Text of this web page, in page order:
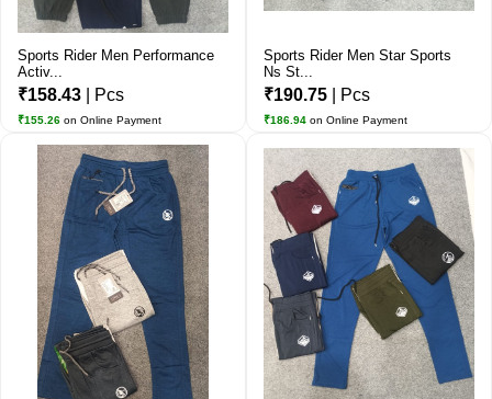
Sports Rider Men Performance
Activ...
₹158.43 | Pcs
₹155.26 on Online Payment
Sports Rider Men Star Sports
Ns St...
₹190.75 | Pcs
₹186.94 on Online Payment